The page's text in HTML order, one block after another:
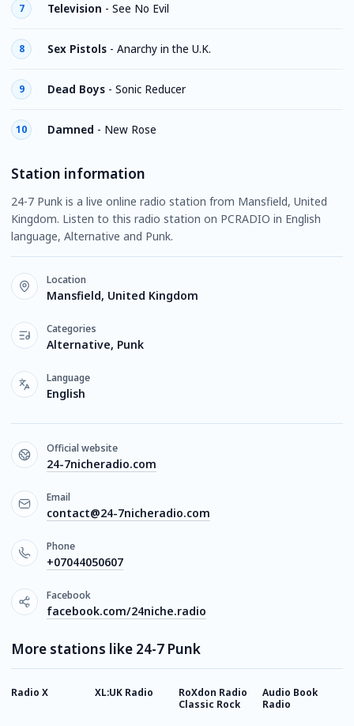
7 Television - See No Evil
8 Sex Pistols - Anarchy in the U.K.
9 Dead Boys - Sonic Reducer
10 Damned - New Rose
Station information
24-7 Punk is a live online radio station from Mansfield, United
Kingdom. Listen to this radio station on PCRADIO in English
language, Alternative and Punk.
Location
Mansfield, United Kingdom
Categories
Alternative, Punk
Language
English
Official website
24-7nicheradio.com
Email
contact@24-7nicheradio.com
Phone
+07044050607
Facebook
facebook.com/24niche.radio
More stations like 24-7 Punk
Radio X XL:UK Radio
RoXdon Radio
Classic Rock
Audio Book
Radio